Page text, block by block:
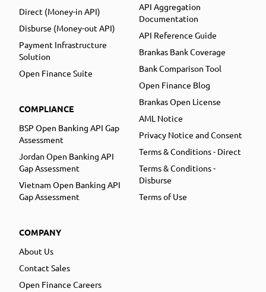
Direct (Money-in API)
Disburse (Money-out API)
Payment Infrastructure
Solution
Open Finance Suite
COMPLIANCE
BSP Open Banking API Gap
Assessment
Jordan Open Banking API
Gap Assessment
Vietnam Open Banking API
Gap Assessment
COMPANY
About Us
Contact Sales
Open Finance Careers
API Aggregation
Documentation
API Reference Guide
Brankas Bank Coverage
Bank Comparison Tool
Open Finance Blog
Brankas Open License
AML Notice
Privacy Notice and Consent
Terms & Conditions - Direct
Terms & Conditions -
Disburse
Terms of Use